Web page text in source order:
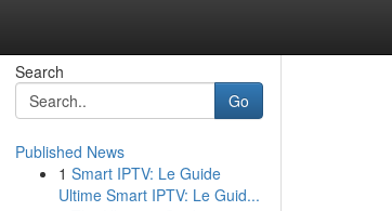
Search
Go
Published News
1 Smart IPTV: Le Guide
Ultime Smart IPTV: Le Guid...